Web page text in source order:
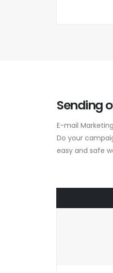
Sending
E-mail
Do your
easy and safe